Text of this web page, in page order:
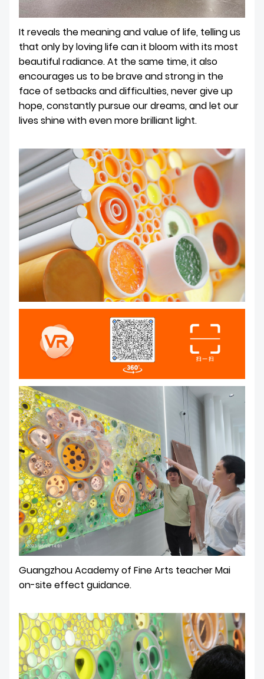
It reveals the meaning and value of life, telling us
that only by loving life can it bloom with its most
beautiful radiance. At the same time, it also
encourages us to be brave and strong in the
face of setbacks and difficulties, never give up
hope, constantly pursue our dreams, and let our
lives shine with even more brilliant light.
Guangzhou Academy of Fine Arts teacher Mai
on-site effect guidance.